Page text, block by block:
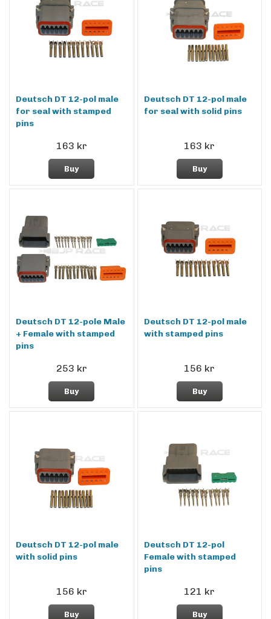
Deutsch DT 12-pol male
for seal with stamped
pins
163 kr
Buy
Deutsch DT 12-pol male
for seal with solid pins
163 kr
Buy
Deutsch DT 12-pole Male
+ Female with stamped
pins
253 kr
Buy
Deutsch DT 12-pol male
with stamped pins
156 kr
Buy
Deutsch DT 12-pol male
with solid pins
156 kr
Buy
Deutsch DT 12-pol
Female with stamped
pins
121 kr
Buy